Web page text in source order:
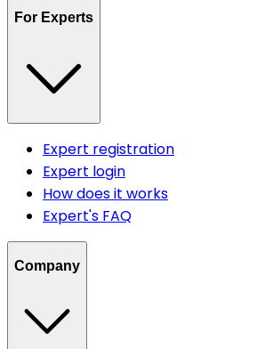
For Experts
Expert registration
Expert login
How does it works
Expert's FAQ
Company